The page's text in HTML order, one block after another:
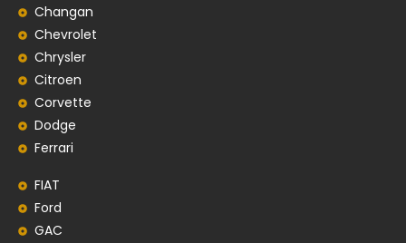
Changan
Chevrolet
Chrysler
Citroen
Corvette
Dodge
Ferrari
FIAT
Ford
GAC